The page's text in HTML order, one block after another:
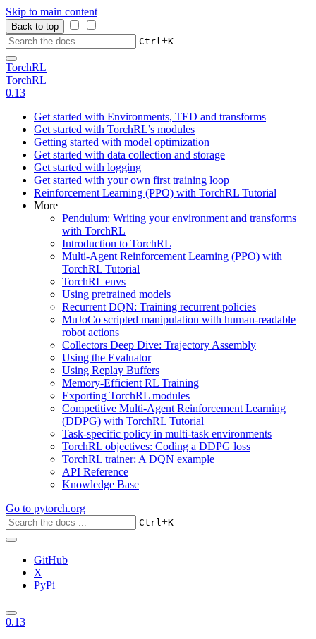
Skip to main content
Back to top
Ctrl+K
TorchRL
TorchRL
0.13
Get started with Environments, TED and transforms
Get started with TorchRL’s modules
Getting started with model optimization
Get started with data collection and storage
Get started with logging
Get started with your own first training loop
Reinforcement Learning (PPO) with TorchRL Tutorial
More
Pendulum: Writing your environment and transforms
with TorchRL
Introduction to TorchRL
Multi-Agent Reinforcement Learning (PPO) with
TorchRL Tutorial
TorchRL envs
Using pretrained models
Recurrent DQN: Training recurrent policies
MuJoCo scripted manipulation with human-readable
robot actions
Collectors Deep Dive: Trajectory Assembly
Using the Evaluator
Using Replay Buffers
Memory-Efficient RL Training
Exporting TorchRL modules
Competitive Multi-Agent Reinforcement Learning
(DDPG) with TorchRL Tutorial
Task-specific policy in multi-task environments
TorchRL objectives: Coding a DDPG loss
TorchRL trainer: A DQN example
API Reference
Knowledge Base
Go to pytorch.org
Ctrl+K
GitHub
X
PyPi
0.13